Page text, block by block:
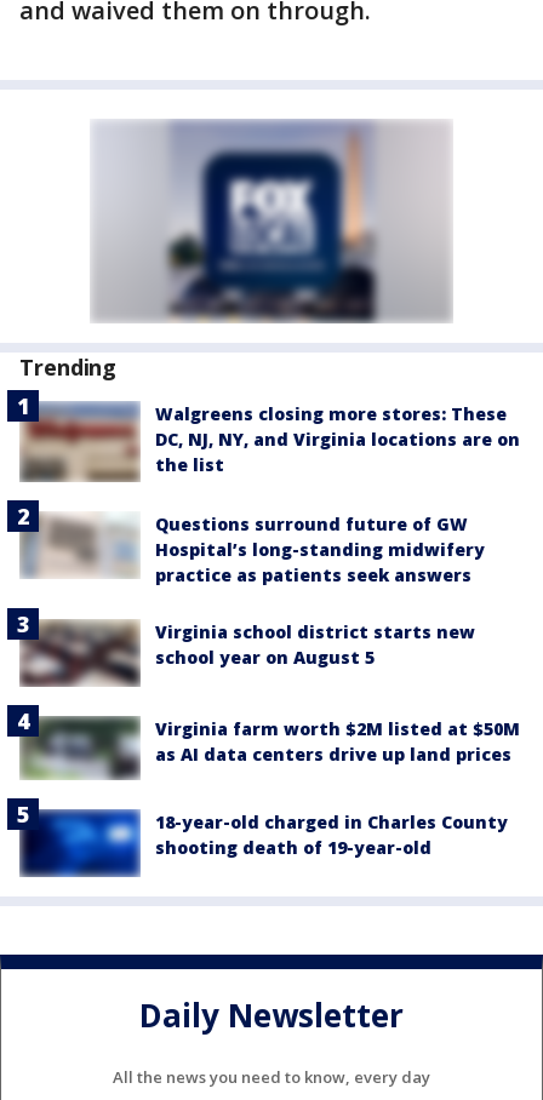
and waived them on through.
Trending
Walgreens closing more stores: These
DC, NJ, NY, and Virginia locations are on
the list
Questions surround future of GW
Hospital’s long-standing midwifery
practice as patients seek answers
Virginia school district starts new
school year on August 5
Virginia farm worth $2M listed at $50M
as AI data centers drive up land prices
18-year-old charged in Charles County
shooting death of 19-year-old
Daily Newsletter
All the news you need to know, every day